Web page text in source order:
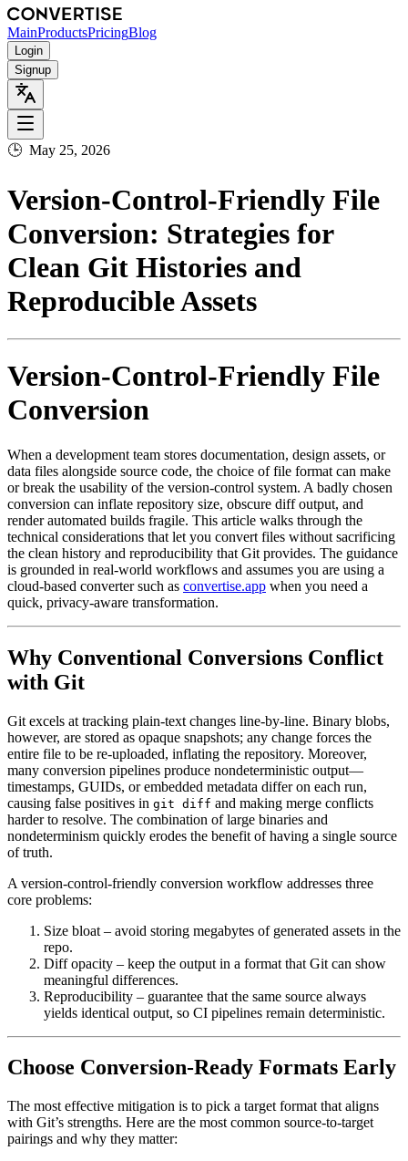
MainProductsPricingBlog
Login
Signup
🕒 May 25, 2026
Version‑Control‑Friendly File
Conversion: Strategies for
Clean Git Histories and
Reproducible Assets
Version‑Control‑Friendly File
Conversion
When a development team stores documentation, design assets, or
data files alongside source code, the choice of file format can make
or break the usability of the version‑control system. A badly chosen
conversion can inflate repository size, obscure diff output, and
render automated builds fragile. This article walks through the
technical considerations that let you convert files without sacrificing
the clean history and reproducibility that Git provides. The guidance
is grounded in real‑world workflows and assumes you are using a
cloud‑based converter such as convertise.app when you need a
quick, privacy‑aware transformation.
Why Conventional Conversions Conflict
with Git
Git excels at tracking plain‑text changes line‑by‑line. Binary blobs,
however, are stored as opaque snapshots; any change forces the
entire file to be re‑uploaded, inflating the repository. Moreover,
many conversion pipelines produce nondeterministic output—
timestamps, GUIDs, or embedded metadata differ on each run,
causing false positives in git diff and making merge conflicts
harder to resolve. The combination of large binaries and
nondeterminism quickly erodes the benefit of having a single source
of truth.
A version‑control‑friendly conversion workflow addresses three
core problems:
Size bloat – avoid storing megabytes of generated assets in the
repo.
Diff opacity – keep the output in a format that Git can show
meaningful differences.
Reproducibility – guarantee that the same source always
yields identical output, so CI pipelines remain deterministic.
Choose Conversion‑Ready Formats Early
The most effective mitigation is to pick a target format that aligns
with Git’s strengths. Here are the most common source‑to‑target
pairings and why they matter: